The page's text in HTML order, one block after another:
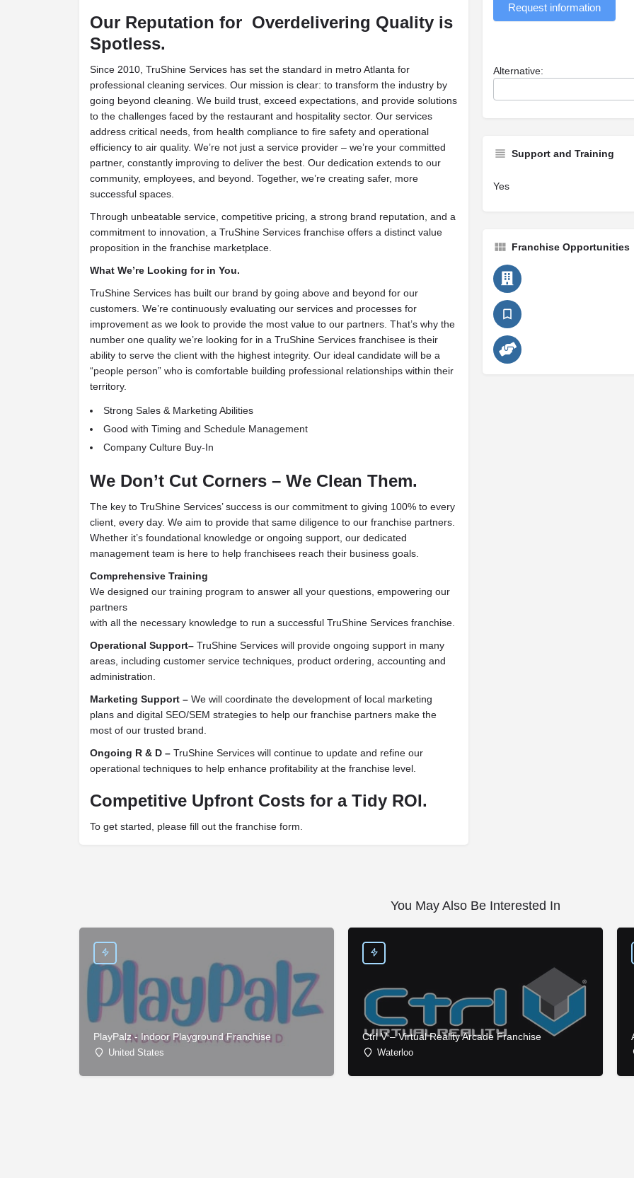
Our Reputation for Overdelivering Quality is
Spotless.
Since 2010, TruShine Services has set the standard in metro Atlanta for
professional cleaning services. Our mission is clear: to transform the industry by
going beyond cleaning. We build trust, exceed expectations, and provide solutions
to the challenges faced by the restaurant and hospitality sector. Our services
address critical needs, from health compliance to fire safety and operational
efficiency to air quality. We’re not just a service provider – we’re your committed
partner, constantly improving to deliver the best. Our dedication extends to our
community, employees, and beyond. Together, we’re creating safer, more
successful spaces.
Through unbeatable service, competitive pricing, a strong brand reputation, and a
commitment to innovation, a TruShine Services franchise offers a distinct value
proposition in the franchise marketplace.
What We’re Looking for in You.
TruShine Services has built our brand by going above and beyond for our
customers. We’re continuously evaluating our services and processes for
improvement as we look to provide the most value to our partners. That’s why the
number one quality we’re looking for in a TruShine Services franchisee is their
ability to serve the client with the highest integrity. Our ideal candidate will be a
“people person” who is comfortable building professional relationships within their
territory.
Strong Sales & Marketing Abilities
Good with Timing and Schedule Management
Company Culture Buy-In
We Don’t Cut Corners – We Clean Them.
The key to TruShine Services’ success is our commitment to giving 100% to every
client, every day. We aim to provide that same diligence to our franchise partners.
Whether it’s foundational knowledge or ongoing support, our dedicated
management team is here to help franchisees reach their business goals.
Comprehensive Training
We designed our training program to answer all your questions, empowering our
partners
with all the necessary knowledge to run a successful TruShine Services franchise.
Operational Support– TruShine Services will provide ongoing support in many
areas, including customer service techniques, product ordering, accounting and
administration.
Marketing Support – We will coordinate the development of local marketing
plans and digital SEO/SEM strategies to help our franchise partners make the
most of our trusted brand.
Ongoing R & D – TruShine Services will continue to update and refine our
operational techniques to help enhance profitability at the franchise level.
Competitive Upfront Costs for a Tidy ROI.
To get started, please fill out the franchise form.
Request information
Alternative:
Support and Training
Yes
Franchise Opportunities
You May Also Be Interested In
PlayPalz - Indoor Playground Franchise
United States
Ctrl V – Virtual Reality Arcade Franchise
Waterloo